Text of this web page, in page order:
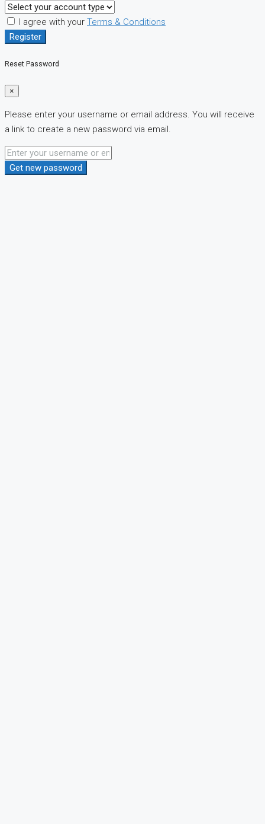
I agree with your Terms & Conditions
Register
Reset Password
×
Please enter your username or email address. You will receive
a link to create a new password via email.
Get new password